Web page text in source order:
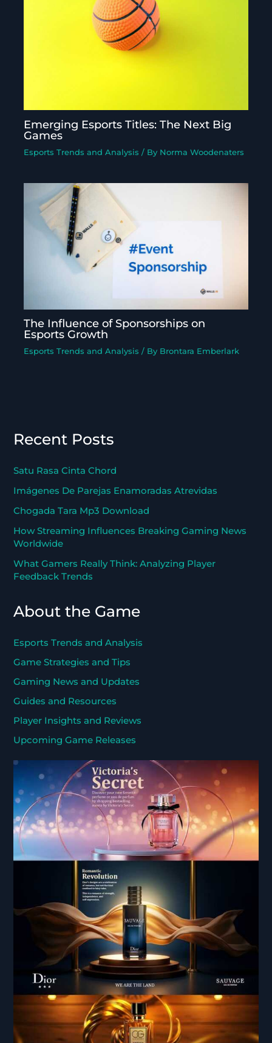
Emerging Esports Titles: The Next Big
Games
Esports Trends and Analysis / By Norma Woodenaters
The Influence of Sponsorships on
Esports Growth
Esports Trends and Analysis / By Brontara Emberlark
Recent Posts
Satu Rasa Cinta Chord
Imágenes De Parejas Enamoradas Atrevidas
Chogada Tara Mp3 Download
How Streaming Influences Breaking Gaming News
Worldwide
What Gamers Really Think: Analyzing Player
Feedback Trends
About the Game
Esports Trends and Analysis
Game Strategies and Tips
Gaming News and Updates
Guides and Resources
Player Insights and Reviews
Upcoming Game Releases